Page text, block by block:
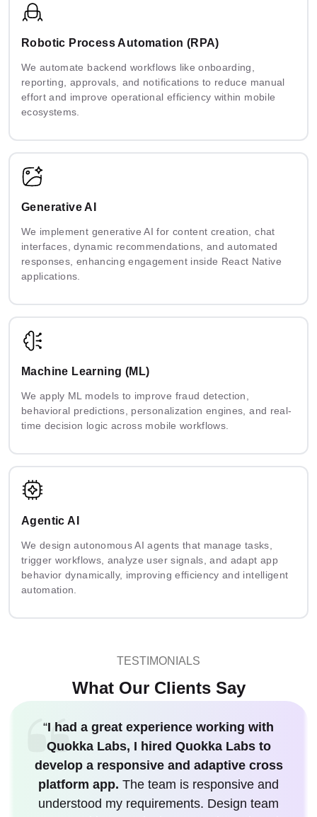
Robotic Process Automation (RPA)
We automate backend workflows like onboarding,
reporting, approvals, and notifications to reduce manual
effort and improve operational efficiency within mobile
ecosystems.
Generative AI
We implement generative AI for content creation, chat
interfaces, dynamic recommendations, and automated
responses, enhancing engagement inside React Native
applications.
Machine Learning (ML)
We apply ML models to improve fraud detection,
behavioral predictions, personalization engines, and real-
time decision logic across mobile workflows.
Agentic AI
We design autonomous AI agents that manage tasks,
trigger workflows, analyze user signals, and adapt app
behavior dynamically, improving efficiency and intelligent
automation.
TESTIMONIALS
What Our Clients Say
“I had a great experience working with
Quokka Labs, I hired Quokka Labs to
develop a responsive and adaptive cross
platform app. The team is responsive and
understood my requirements. Design team